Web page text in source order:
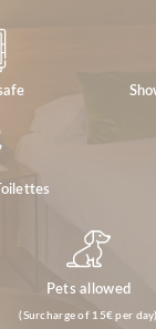
Pets allowed
(Surcharge of 15€ per day)